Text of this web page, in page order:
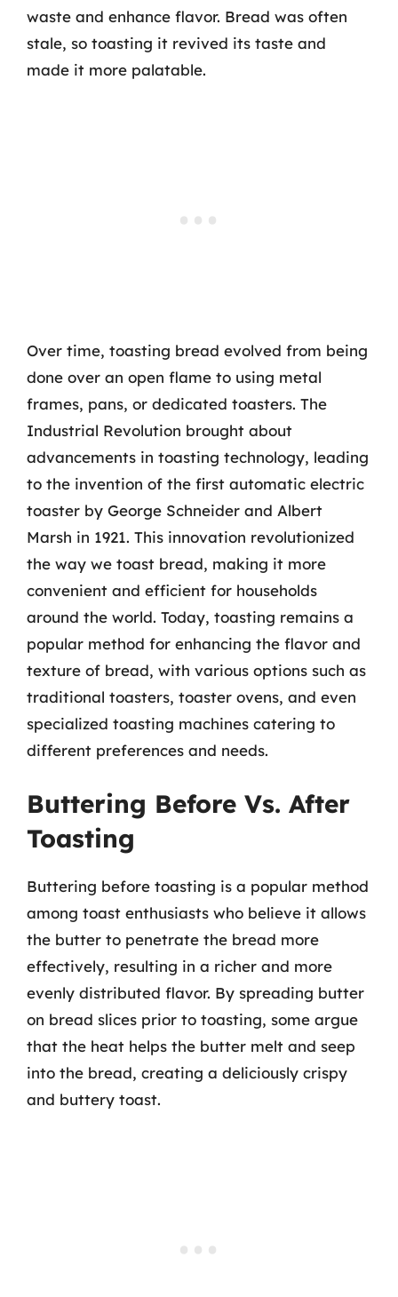
waste and enhance flavor. Bread was often
stale, so toasting it revived its taste and
made it more palatable.
Over time, toasting bread evolved from being
done over an open flame to using metal
frames, pans, or dedicated toasters. The
Industrial Revolution brought about
advancements in toasting technology, leading
to the invention of the first automatic electric
toaster by George Schneider and Albert
Marsh in 1921. This innovation revolutionized
the way we toast bread, making it more
convenient and efficient for households
around the world. Today, toasting remains a
popular method for enhancing the flavor and
texture of bread, with various options such as
traditional toasters, toaster ovens, and even
specialized toasting machines catering to
different preferences and needs.
Buttering Before Vs. After
Toasting
Buttering before toasting is a popular method
among toast enthusiasts who believe it allows
the butter to penetrate the bread more
effectively, resulting in a richer and more
evenly distributed flavor. By spreading butter
on bread slices prior to toasting, some argue
that the heat helps the butter melt and seep
into the bread, creating a deliciously crispy
and buttery toast.